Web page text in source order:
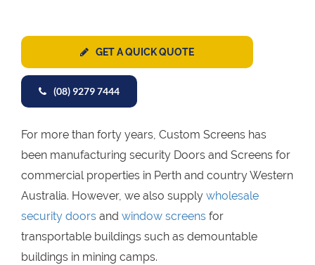
GET A QUICK QUOTE
(08) 9279 7444
For more than forty years, Custom Screens has
been manufacturing security Doors and Screens for
commercial properties in Perth and country Western
Australia. However, we also supply wholesale
security doors and window screens for
transportable buildings such as demountable
buildings in mining camps.